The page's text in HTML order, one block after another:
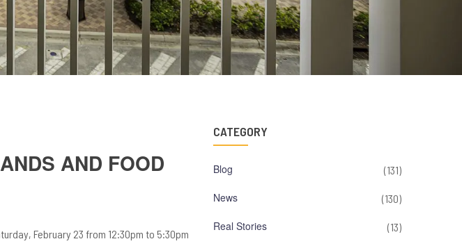
AND FOOD
February 23 from 12:30pm to 5:30pm
CATEGORY
Blog (131)
News (130)
Real Stories (13)